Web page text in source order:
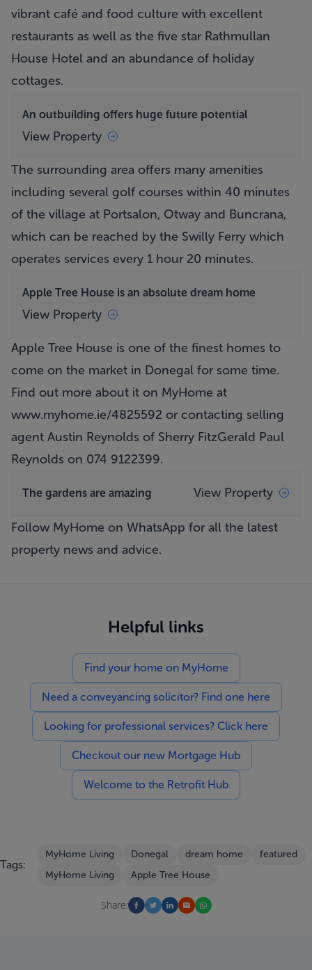
vibrant café and food culture with excellent
restaurants as well as the five star Rathmullan
House Hotel and an abundance of holiday
cottages.
An outbuilding offers huge future potential
View Property
The surrounding area offers many amenities
including several golf courses within 40 minutes
of the village at Portsalon, Otway and Buncrana,
which can be reached by the Swilly Ferry which
operates services every 1 hour 20 minutes.
Apple Tree House is an absolute dream home
View Property
Apple Tree House is one of the finest homes to
come on the market in Donegal for some time.
Find out more about it on MyHome at
www.myhome.ie/4825592 or contacting selling
agent Austin Reynolds of Sherry FitzGerald Paul
Reynolds on 074 9122399.
The gardens are amazing View Property
Follow MyHome on WhatsApp for all the latest
property news and advice.
Helpful links
Find your home on MyHome
Need a conveyancing solicitor? Find one here
Looking for professional services? Click here
Checkout our new Mortgage Hub
Welcome to the Retrofit Hub
Tags:
MyHome Living Donegal dream home
featured
MyHome Living
Apple Tree House
Share: